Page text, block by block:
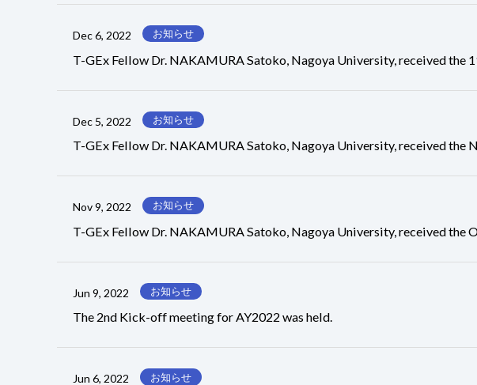
Dec 6, 2022 お知らせ
T-GEx Fellow Dr. NAKAMURA Satoko, Nagoya University, received the
Dec 5, 2022 お知らせ
T-GEx Fellow Dr. NAKAMURA Satoko, Nagoya University, received the
Nov 9, 2022 お知らせ
T-GEx Fellow Dr. NAKAMURA Satoko, Nagoya University, received the
Jun 9, 2022 お知らせ
The 2nd Kick-off meeting for AY2022 was held.
Jun 6, 2022 お知らせ